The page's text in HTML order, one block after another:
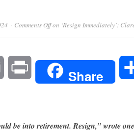
Comments Offon ‘Resign Immediately’:
Email Share
be into retirement. Resign,” wrote